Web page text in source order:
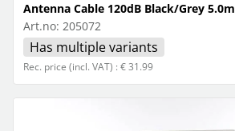
Antenna Cable 120dB Black/Grey 5.0m
Art.no: 205072
Has multiple variants
Rec. price (incl. VAT) : € 31.99